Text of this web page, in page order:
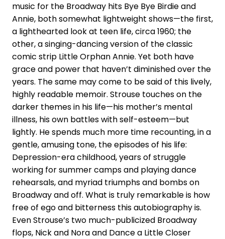
music for the Broadway hits Bye Bye Birdie and
Annie, both somewhat lightweight shows—the first,
a lighthearted look at teen life, circa 1960; the
other, a singing-dancing version of the classic
comic strip Little Orphan Annie. Yet both have
grace and power that haven’t diminished over the
years. The same may come to be said of this lively,
highly readable memoir. Strouse touches on the
darker themes in his life—his mother’s mental
illness, his own battles with self-esteem—but
lightly. He spends much more time recounting, in a
gentle, amusing tone, the episodes of his life:
Depression-era childhood, years of struggle
working for summer camps and playing dance
rehearsals, and myriad triumphs and bombs on
Broadway and off. What is truly remarkable is how
free of ego and bitterness this autobiography is.
Even Strouse’s two much-publicized Broadway
flops, Nick and Nora and Dance a Little Closer